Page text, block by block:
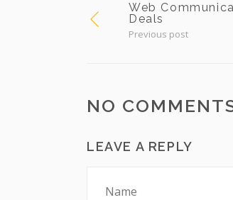
Web
Deals
Previous post
NO
LEAVE A REPLY